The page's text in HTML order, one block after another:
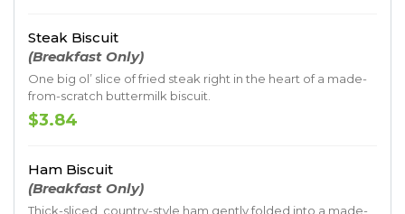
Steak Biscuit
(Breakfast Only)
One big ol’ slice of fried steak right in the heart of a made-
from-scratch buttermilk biscuit.
$3.84
Ham Biscuit
(Breakfast Only)
Thick-sliced, country-style ham gently folded into a made-